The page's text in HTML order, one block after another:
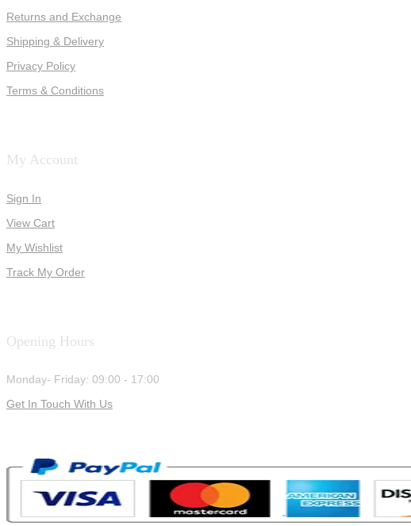
Returns and Exchange
Shipping & Delivery
Privacy Policy
Terms & Conditions
My Account
Sign In
View Cart
My Wishlist
Track My Order
Opening Hours
Monday- Friday: 09:00 - 17:00
Get In Touch With Us